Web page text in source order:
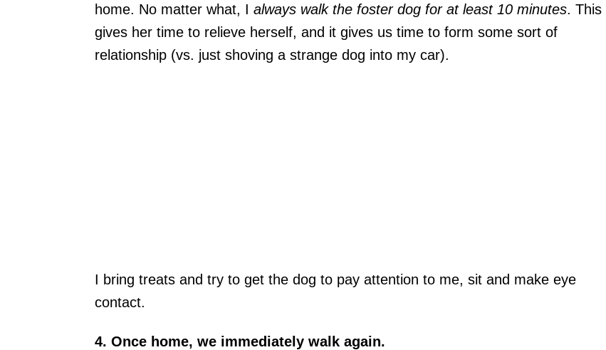
home. No matter what, I always walk the foster dog for at least 10 minutes. This
gives her time to relieve herself, and it gives us time to form some sort of
relationship (vs. just shoving a strange dog into my car).
I bring treats and try to get the dog to pay attention to me, sit and make eye
contact.
4. Once home, we immediately walk again.